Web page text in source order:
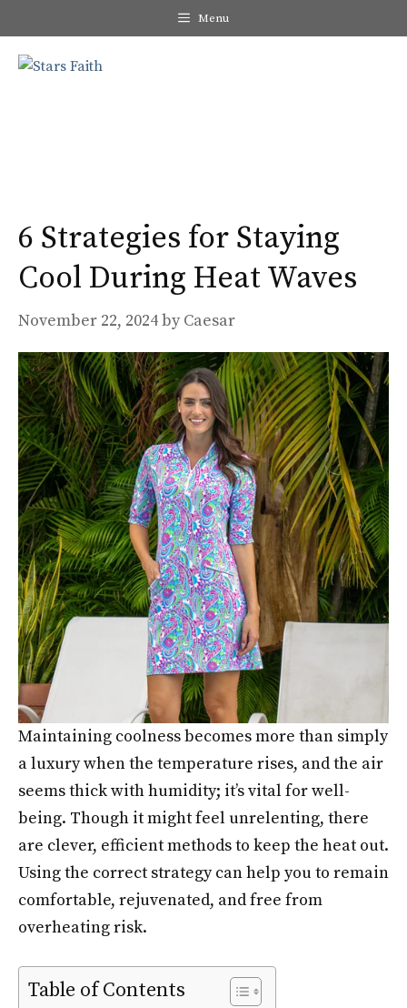
to
content
Menu
6 Strategies for Staying
Cool During Heat Waves
November 22, 2024by Caesar
Maintaining coolness becomes more than simply
a luxury when the temperature rises, and the air
seems thick with humidity; it’s vital for well-
being. Though it might feel unrelenting, there
are clever, efficient methods to keep the heat out.
Using the correct strategy can help you to remain
comfortable, rejuvenated, and free from
overheating risk.
Table of Contents